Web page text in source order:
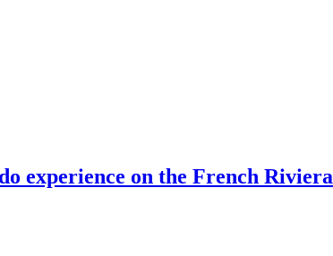
experience on the French Riviera